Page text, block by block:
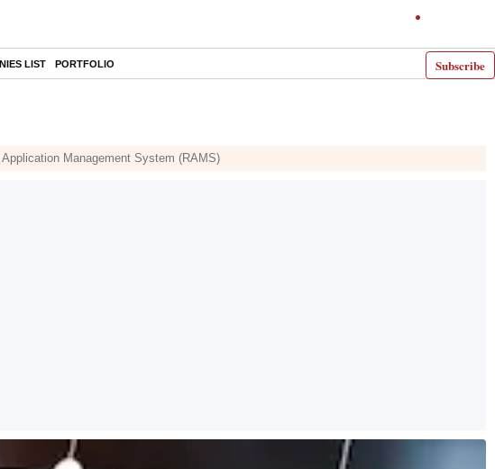
Subscribe
LIST PORTFOLIO
Management System (RAMS)